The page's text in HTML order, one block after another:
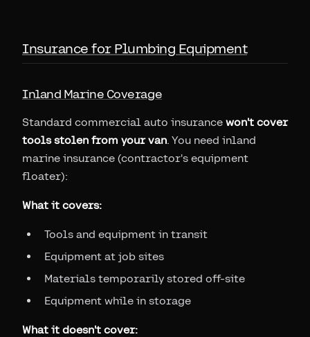
Insurance for Plumbing Equipment
Inland Marine Coverage
Standard commercial auto insurance won't cover
tools stolen from your van. You need inland
marine insurance (contractor's equipment
floater):
What it covers:
Tools and equipment in transit
Equipment at job sites
Materials temporarily stored off-site
Equipment while in storage
What it doesn't cover: